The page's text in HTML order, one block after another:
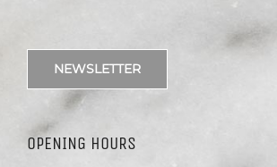
NEWSLETTER
OPENING HOURS